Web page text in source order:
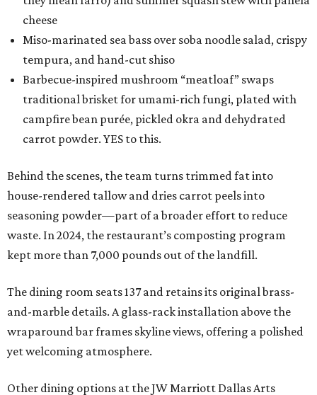
cheese
Miso-marinated sea bass over soba noodle salad, crispy
tempura, and hand-cut shiso
Barbecue-inspired mushroom “meatloaf” swaps
traditional brisket for umami-rich fungi, plated with
campfire bean purée, pickled okra and dehydrated
carrot powder. YES to this.
Behind the scenes, the team turns trimmed fat into
house-rendered tallow and dries carrot peels into
seasoning powder—part of a broader effort to reduce
waste. In 2024, the restaurant’s composting program
kept more than 7,000 pounds out of the landfill.
The dining room seats 137 and retains its original brass-
and-marble details. A glass-rack installation above the
wraparound bar frames skyline views, offering a polished
yet welcoming atmosphere.
Other dining options at the JW Marriott Dallas Arts